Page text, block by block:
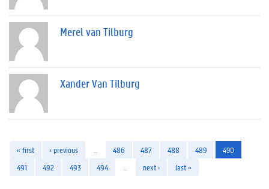
Merel van Tilburg
Xander Van Tilburg
« first ‹ previous 486 487 488 489
490
491
492 493 494 next › last »